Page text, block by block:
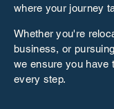
where your journey
Whether you're
business, or
we ensure you have
every step.